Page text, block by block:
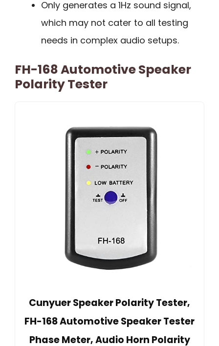
Only generates a 1Hz sound signal,
which may not cater to all testing
needs in complex audio setups.
FH-168 Automotive Speaker
Polarity Tester
Cunyuer Speaker Polarity Tester,
FH-168 Automotive Speaker Tester
Phase Meter, Audio Horn Polarity